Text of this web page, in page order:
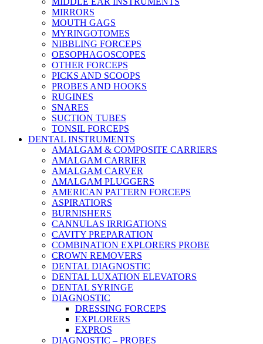
MIRRORS
MOUTH GAGS
MYRINGOTOMES
NIBBLING FORCEPS
OESOPHAGOSCOPES
OTHER FORCEPS
PICKS AND SCOOPS
PROBES AND HOOKS
RUGINES
SNARES
SUCTION TUBES
TONSIL FORCEPS
DENTAL INSTRUMENTS
AMALGAM & COMPOSITE CARRIERS
AMALGAM CARRIER
AMALGAM CARVER
AMALGAM PLUGGERS
AMERICAN PATTERN FORCEPS
ASPIRATIORS
BURNISHERS
CANNULAS IRRIGATIONS
CAVITY PREPARATION
COMBINATION EXPLORERS PROBE
CROWN REMOVERS
DENTAL DIAGNOSTIC
DENTAL LUXATION ELEVATORS
DENTAL SYRINGE
DIAGNOSTIC
DRESSING FORCEPS
EXPLORERS
EXPROS
DIAGNOSTIC – PROBES